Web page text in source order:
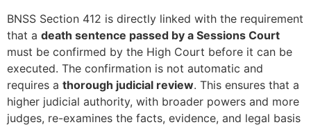
BNSS Section 412 is directly linked with the requirement
that a death sentence passed by a Sessions Court
must be confirmed by the High Court before it can be
executed. The confirmation is not automatic and
requires a thorough judicial review. This ensures that a
higher judicial authority, with broader powers and more
judges, re-examines the facts, evidence, and legal basis